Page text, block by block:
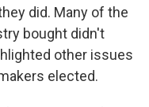
did. Many of the
bought didn't
other issues
elected.